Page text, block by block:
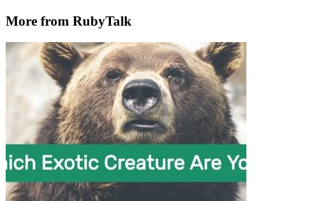
More from RubyTalk